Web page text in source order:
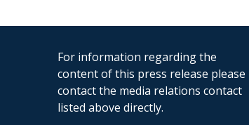
For information regarding the
content of this press release please
contact the media relations contact
listed above directly.